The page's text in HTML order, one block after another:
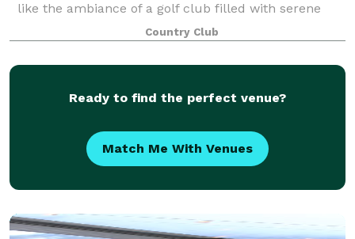
like the ambiance of a golf club filled with serene
pines, willows and maples and offering wide open
fairway vistas. And that’s what we offer
Country Club
Ready to find the perfect venue?
Match Me With Venues